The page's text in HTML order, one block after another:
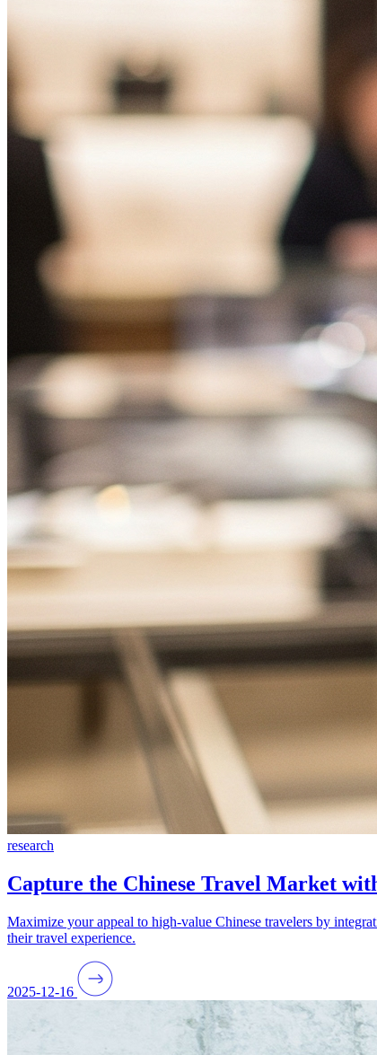
research
Capture the Chinese Travel Market
Maximize your appeal to high-value Chinese travelers by
their travel experience.
2025-12-16